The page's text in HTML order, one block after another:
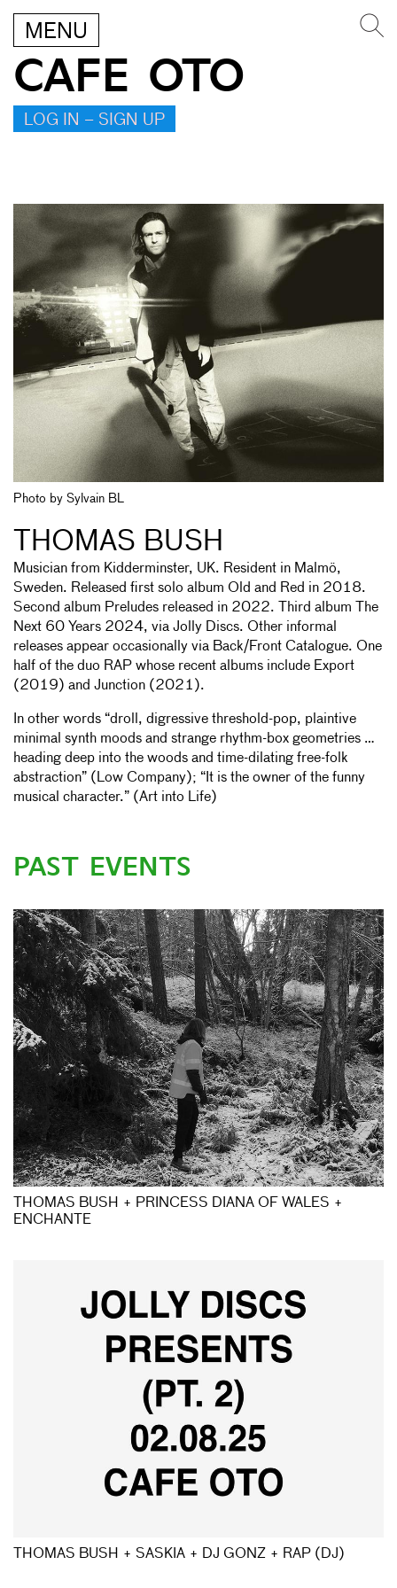
MENU
CAFE OTO
LOG IN – SIGN UP
Photo by Sylvain BL
THOMAS BUSH
Musician from Kidderminster, UK. Resident in Malmö,
Sweden. Released first solo album Old and Red in 2018.
Second album Preludes released in 2022. Third album The
Next 60 Years 2024, via Jolly Discs. Other informal
releases appear occasionally via Back/Front Catalogue. One
half of the duo RAP whose recent albums include Export
(2019) and Junction (2021).
In other words “droll, digressive threshold-pop, plaintive
minimal synth moods and strange rhythm-box geometries …
heading deep into the woods and time-dilating free-folk
abstraction” (Low Company); “It is the owner of the funny
musical character.” (Art into Life)
PAST EVENTS
THOMAS BUSH + PRINCESS DIANA OF WALES +
ENCHANTE
THOMAS BUSH + SASKIA + DJ GONZ + RAP (DJ)